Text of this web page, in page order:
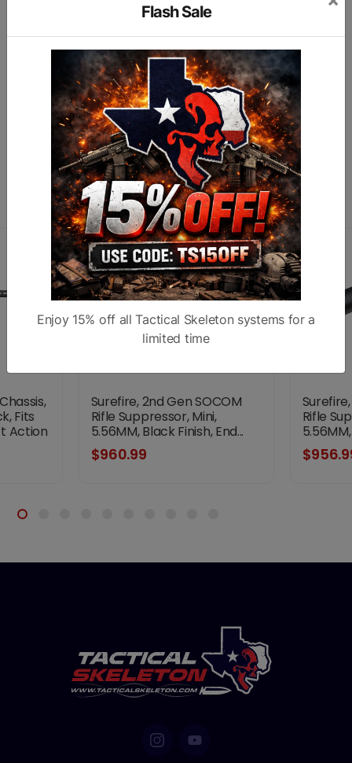
Black
Subcategory Chassis Finish
Similar products
Fits
Action
Surefire, 2nd Gen SOCOM
Rifle Suppressor, Mini,
5.56MM, Black Finish, End...
$960.99
Rifle
Flash Sale
Enjoy 15% off all Tactical Skeleton systems for a
limited time